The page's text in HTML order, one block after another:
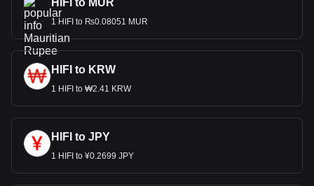
HIFI to MUR
1 HIFI to ₨0.08051 MUR
HIFI to KRW
1 HIFI to ₩2.41 KRW
HIFI to JPY
1 HIFI to ¥0.2699 JPY